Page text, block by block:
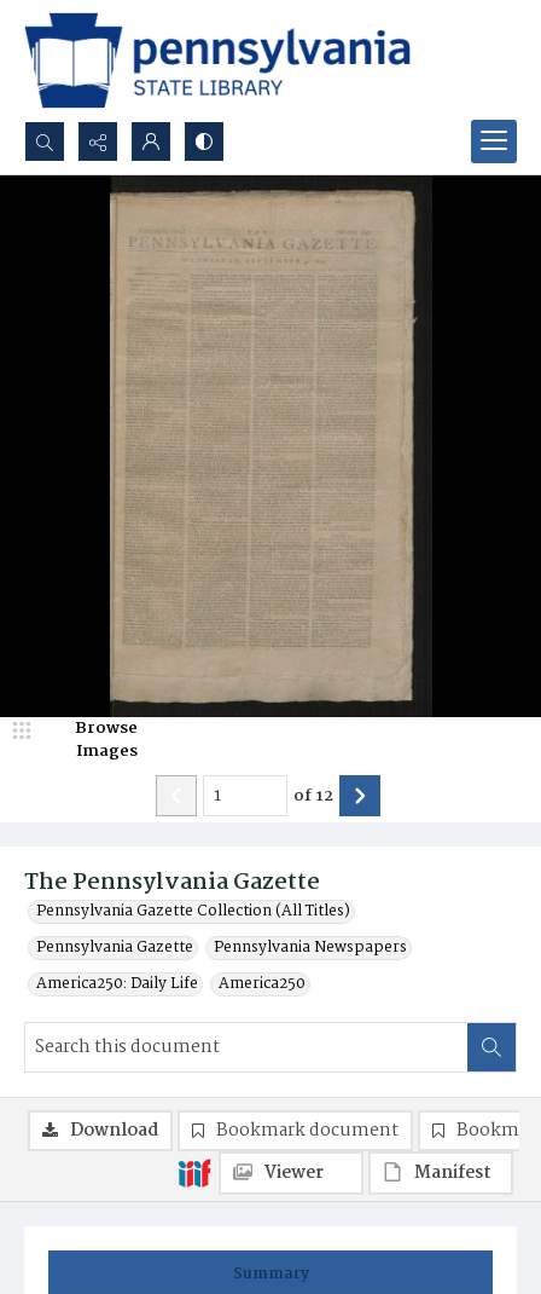
Search...
Advanced search
The Pennsylvania Gazette
Pennsylvania Gazette Collection (All Titles)
Pennsylvania Gazette
Pennsylvania Newspapers
America250: Daily Life
America250
Browse
Images
of12
Summary
Download Bookmark document
Viewer
Manifest